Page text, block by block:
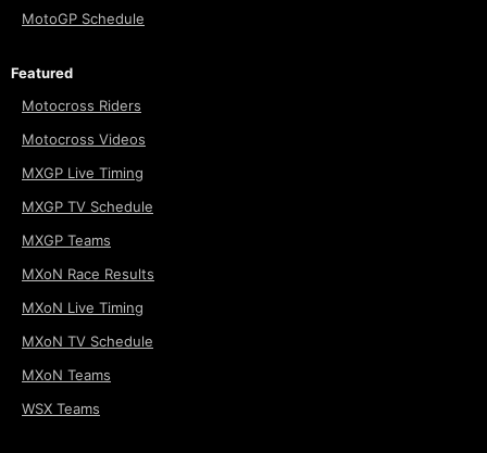
MotoGP Schedule
Featured
Motocross Riders
Motocross Videos
MXGP Live Timing
MXGP TV Schedule
MXGP Teams
MXoN Race Results
MXoN Live Timing
MXoN TV Schedule
MXoN Teams
WSX Teams